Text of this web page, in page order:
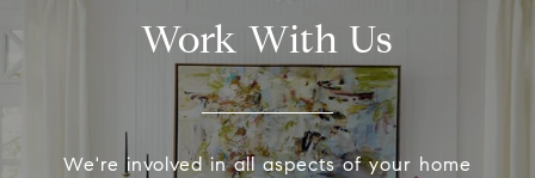
Work With Us
We're involved in all aspects of your home